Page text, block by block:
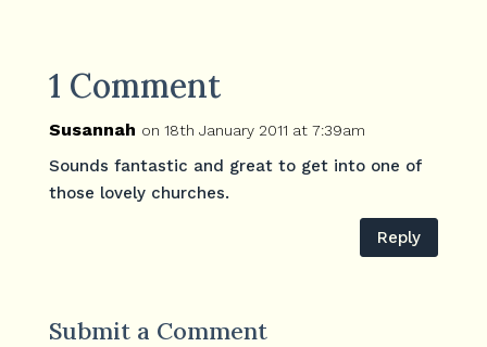
1 Comment
Susannah on 18th January 2011 at 7:39am
Sounds fantastic and great to get into one of
those lovely churches.
Reply
Submit a Comment